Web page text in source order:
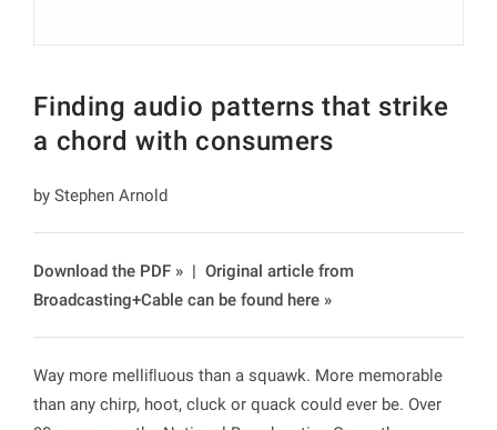
Finding audio patterns that strike
a chord with consumers
by Stephen Arnold
Download the PDF » |Original article from
Broadcasting+Cable can be found here »
Way more melliﬂuous than a squawk. More memorable
than any chirp, hoot, cluck or quack could ever be. Over